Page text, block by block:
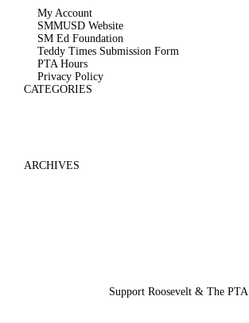
My Account
SMMUSD Website
SM Ed Foundation
Teddy Times Submission Form
PTA Hours
Privacy Policy
CATEGORIES
ARCHIVES
Support Roosevelt & The PTA